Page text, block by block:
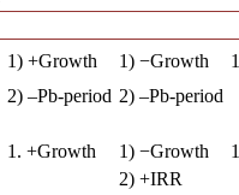
1) +Growth 1) −Growth
2) –Pb-period 2) –Pb-period
1. +Growth 1) −Growth
2) +IRR